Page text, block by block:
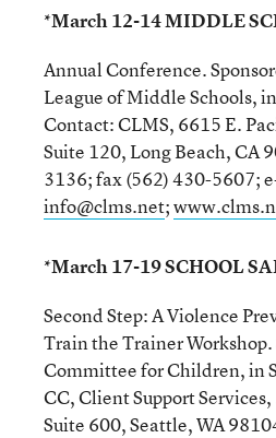
*March 12-14 MIDDLE
Annual Conference.
League of Middle Schools,
Contact: CLMS, 6615 E.
Suite 120, Long Beach, CA
3136; fax (562) 430-5607;
info@clms.net;
*March 17-19 SCHOOL
Second Step: A Violence
Train the Trainer Workshop.
Committee for Children, in
CC, Client Support
Suite 600, Seattle, WA